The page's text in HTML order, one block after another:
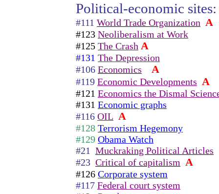
Political-economic sites:
#111 World Trade Organization A
#123 Neoliberalism at Work
#125 The Crash A
#131 The Depression
#106 Economics A
#119 Economic Developments A
#121 Economics the Dismal
#131 Economic graphs
#116 OIL A
#128 Terrorism Hegemony
#129 Obama Watch
#21 Muckraking Political Articles
#23 Critical of capitalism A
#126 Corporate system
#117 Federal court system